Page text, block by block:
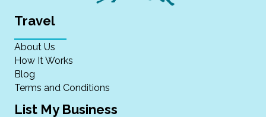
Travel
About Us
How It Works
Blog
Terms and Conditions
List My Business